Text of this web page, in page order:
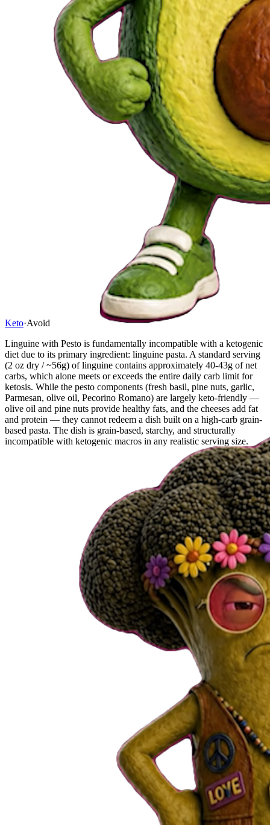
Keto·Avoid
Linguine with Pesto is fundamentally incompatible with a ketogenic
diet due to its primary ingredient: linguine pasta. A standard serving
(2 oz dry / ~56g) of linguine contains approximately 40-43g of net
carbs, which alone meets or exceeds the entire daily carb limit for
ketosis. While the pesto components (fresh basil, pine nuts, garlic,
Parmesan, olive oil, Pecorino Romano) are largely keto-friendly —
olive oil and pine nuts provide healthy fats, and the cheeses add fat
and protein — they cannot redeem a dish built on a high-carb grain-
based pasta. The dish is grain-based, starchy, and structurally
incompatible with ketogenic macros in any realistic serving size.